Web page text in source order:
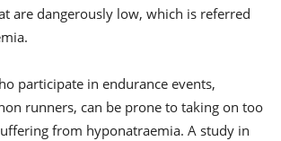
are dangerously low, which is referred
participate in endurance events,
runners, can be prone to taking on too
from hyponatraemia. A study in